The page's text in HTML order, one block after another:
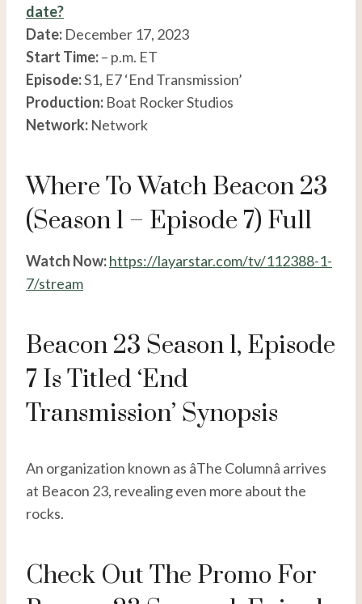
date?
Date: December 17, 2023
Start Time:– p.m. ET
Episode:S1, E7 ‘End Transmission’
Production: Boat Rocker Studios
Network: Network
Where To Watch Beacon 23
(Season 1 – Episode 7) Full
Watch Now:https://layarstar.com/tv/112388-1-
7/stream
Beacon 23 Season 1, Episode
7 Is Titled ‘End
Transmission’ Synopsis
An organization known as âThe Columnâ arrives
at Beacon 23, revealing even more about the
rocks.
Check Out The Promo For